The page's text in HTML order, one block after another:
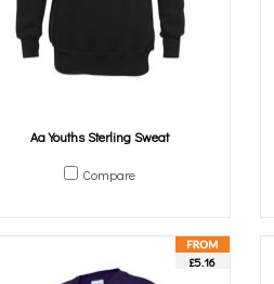
Aa Youths Sterling Sweat
Compare
£5.16